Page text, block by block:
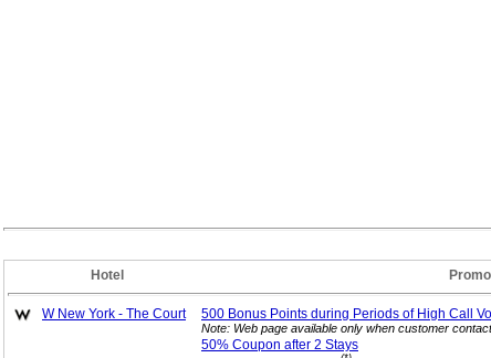
Hotel
W New York - The Court 500 Bonus Points during Periods of High Call
Note: Web page available only when customer
50% Coupon after 2 Stays